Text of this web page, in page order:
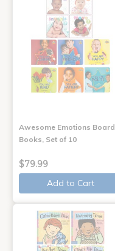
Awesome Emotions Board
Books, Set of 10
$79.99
Add to Cart